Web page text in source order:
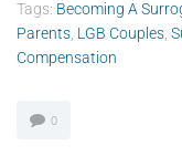
Tags: Becoming A
Parents LGB Couples
Compensation
0